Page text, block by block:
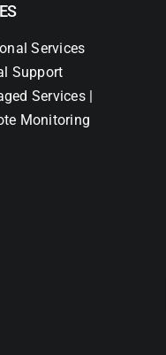
Services
Support
Services |
Monitoring